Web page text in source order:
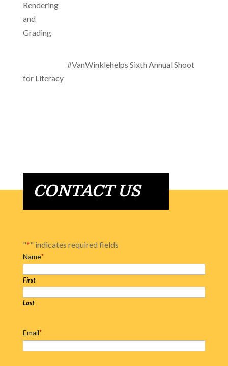
#VanWinklehelps Sixth Annual Shoot
for Literacy
CONTACT US
"*" indicates required fields
Name*
First
Last
Email*